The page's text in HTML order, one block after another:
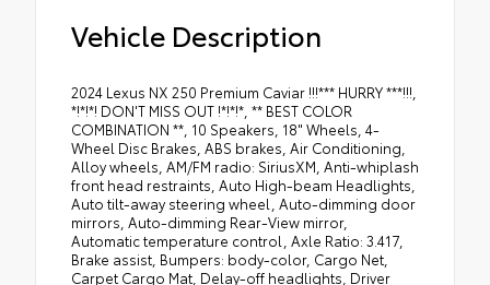
Vehicle Description
2024 Lexus NX 250 Premium Caviar !!!*** HURRY ***!!!,
*!*!*! DON'T MISS OUT !*!*!*, ** BEST COLOR
COMBINATION **, 10 Speakers, 18" Wheels, 4-
Wheel Disc Brakes, ABS brakes, Air Conditioning,
Alloy wheels, AM/FM radio: SiriusXM, Anti-whiplash
front head restraints, Auto High-beam Headlights,
Auto tilt-away steering wheel, Auto-dimming door
mirrors, Auto-dimming Rear-View mirror,
Automatic temperature control, Axle Ratio: 3.417,
Brake assist, Bumpers: body-color, Cargo Net,
Carpet Cargo Mat, Delay-off headlights, Driver